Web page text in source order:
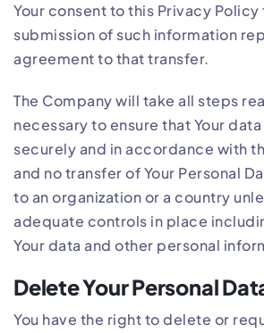
Your consent to this Privacy
submission of such information
agreement to that transfer.
The Company will take all steps
necessary to ensure that Your
securely and in accordance with
and no transfer of Your Personal
to an organization or a country
adequate controls in place
Your data and other personal
Delete Your Personal
You have the right to delete or